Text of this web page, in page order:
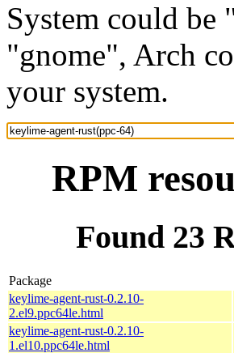
System could
"gnome", Arch
your system.
RPM
Found 23
Package
keylime-agent-rust-0.2.10-
2.el9.ppc64le.html
keylime-agent-rust-0.2.10-
1.el10.ppc64le.html